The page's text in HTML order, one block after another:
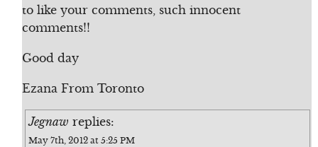
to like your comments, such innocent
comments!!
Good day
Ezana From Toronto
Jegnaw replies:
May 7th, 2012 at 5:25 PM